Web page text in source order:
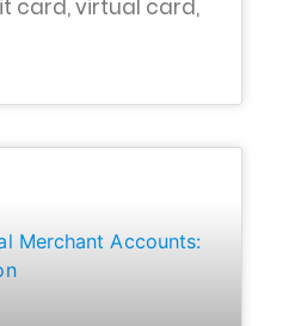
card, virtual card,